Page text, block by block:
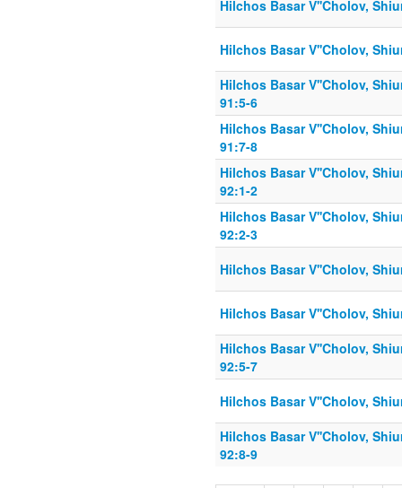
Hilchos Basar V''Cholov,
Hilchos Basar V''Cholov,
Hilchos Basar V''Cholov,
91:5-6
Hilchos Basar V''Cholov,
91:7-8
Hilchos Basar V''Cholov,
92:1-2
Hilchos Basar V''Cholov,
92:2-3
Hilchos Basar V''Cholov,
Hilchos Basar V''Cholov,
Hilchos Basar V''Cholov,
92:5-7
Hilchos Basar V''Cholov,
Hilchos Basar V''Cholov,
92:8-9